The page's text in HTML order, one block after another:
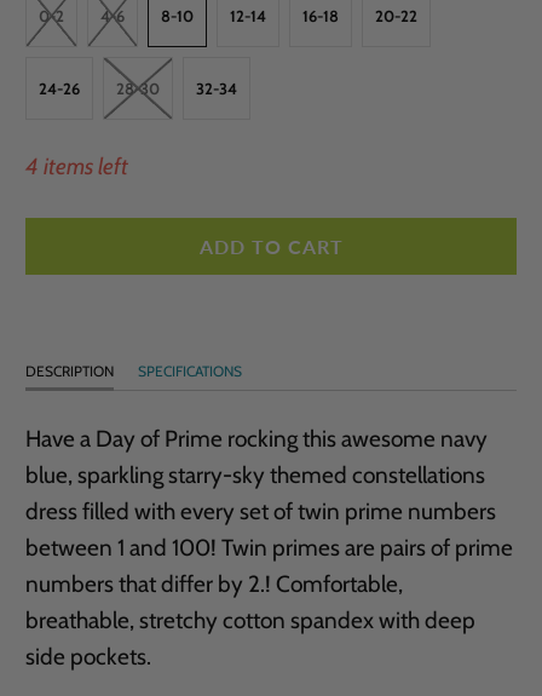
0-2 4-6 8-10 12-14 16-18 20-22
24-26 28-30 32-34
4 items left
ADD TO CART
DESCRIPTION SPECIFICATIONS
Have a Day of Prime rocking this awesome navy
blue, sparkling starry-sky themed constellations
dress filledwith every set of twin prime numbers
between 1 and 100! Twin primes are pairs of prime
numbers that differ by 2.! Comfortable,
breathable, stretchy cotton spandex with deep
side pockets.